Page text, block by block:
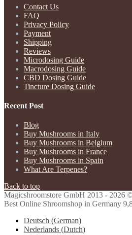
Contact Us
FAQ
Privacy Policy
Payment
Shipping
Reviews
Microdosing Guide
Macrodosing Guide
CBD Dosing Guide
Tincture Dosing Guide
Recent Post
Blog
Buy Mushrooms in Italy
Buy Mushrooms in Belgium
Buy Mushrooms in France
Buy Mushrooms in Spain
What Are Terpenes?
Back to top
Magicshroomstore GmbH 2013 - 2026
Best Online Shroomshop in Germany
Deutsch (German)
Nederlands (Dutch)